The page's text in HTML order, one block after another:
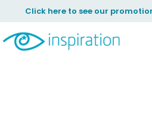
Click here to see our